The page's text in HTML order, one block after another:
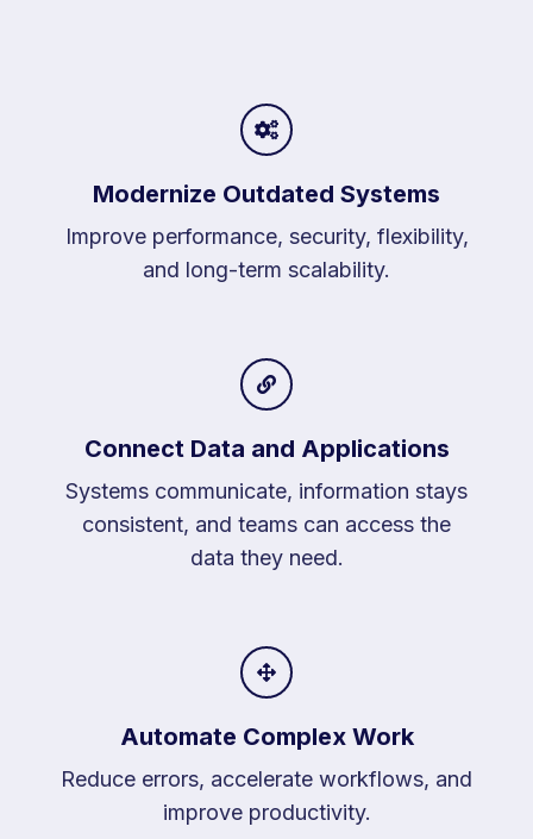
Modernize Outdated Systems
Improve performance, security, flexibility,
and long-term scalability.
Connect Data and Applications
Systems communicate, information stays
consistent, and teams can access the
data they need.
Automate Complex Work
Reduce errors, accelerate workflows, and
improve productivity.